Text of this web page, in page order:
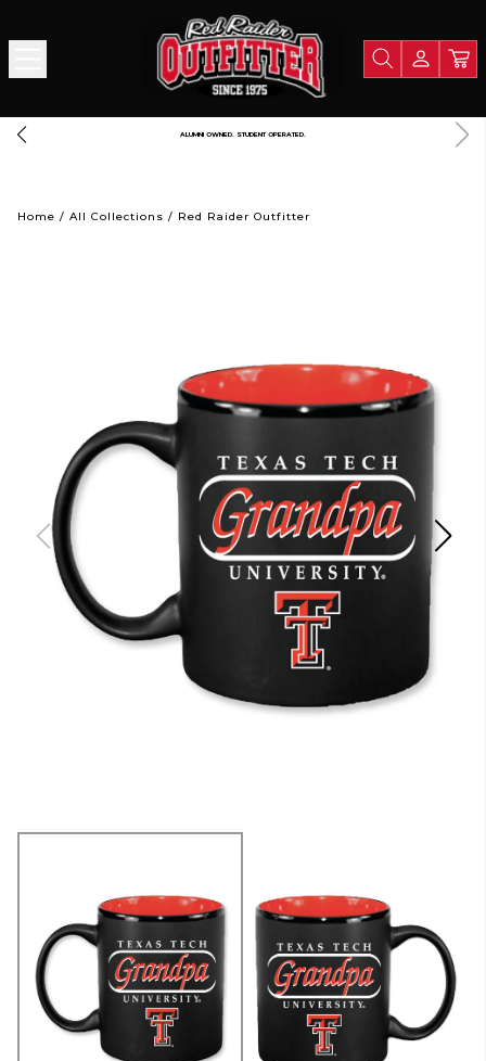
A PORTION OF ALL PROCEEDS GOES TO SUPPORT TEXAS TECH UNIVERSITY
Home / All Collections / Red Raider Outfitter